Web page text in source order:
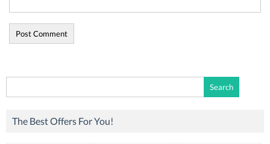
for:
The Best Offers For You!